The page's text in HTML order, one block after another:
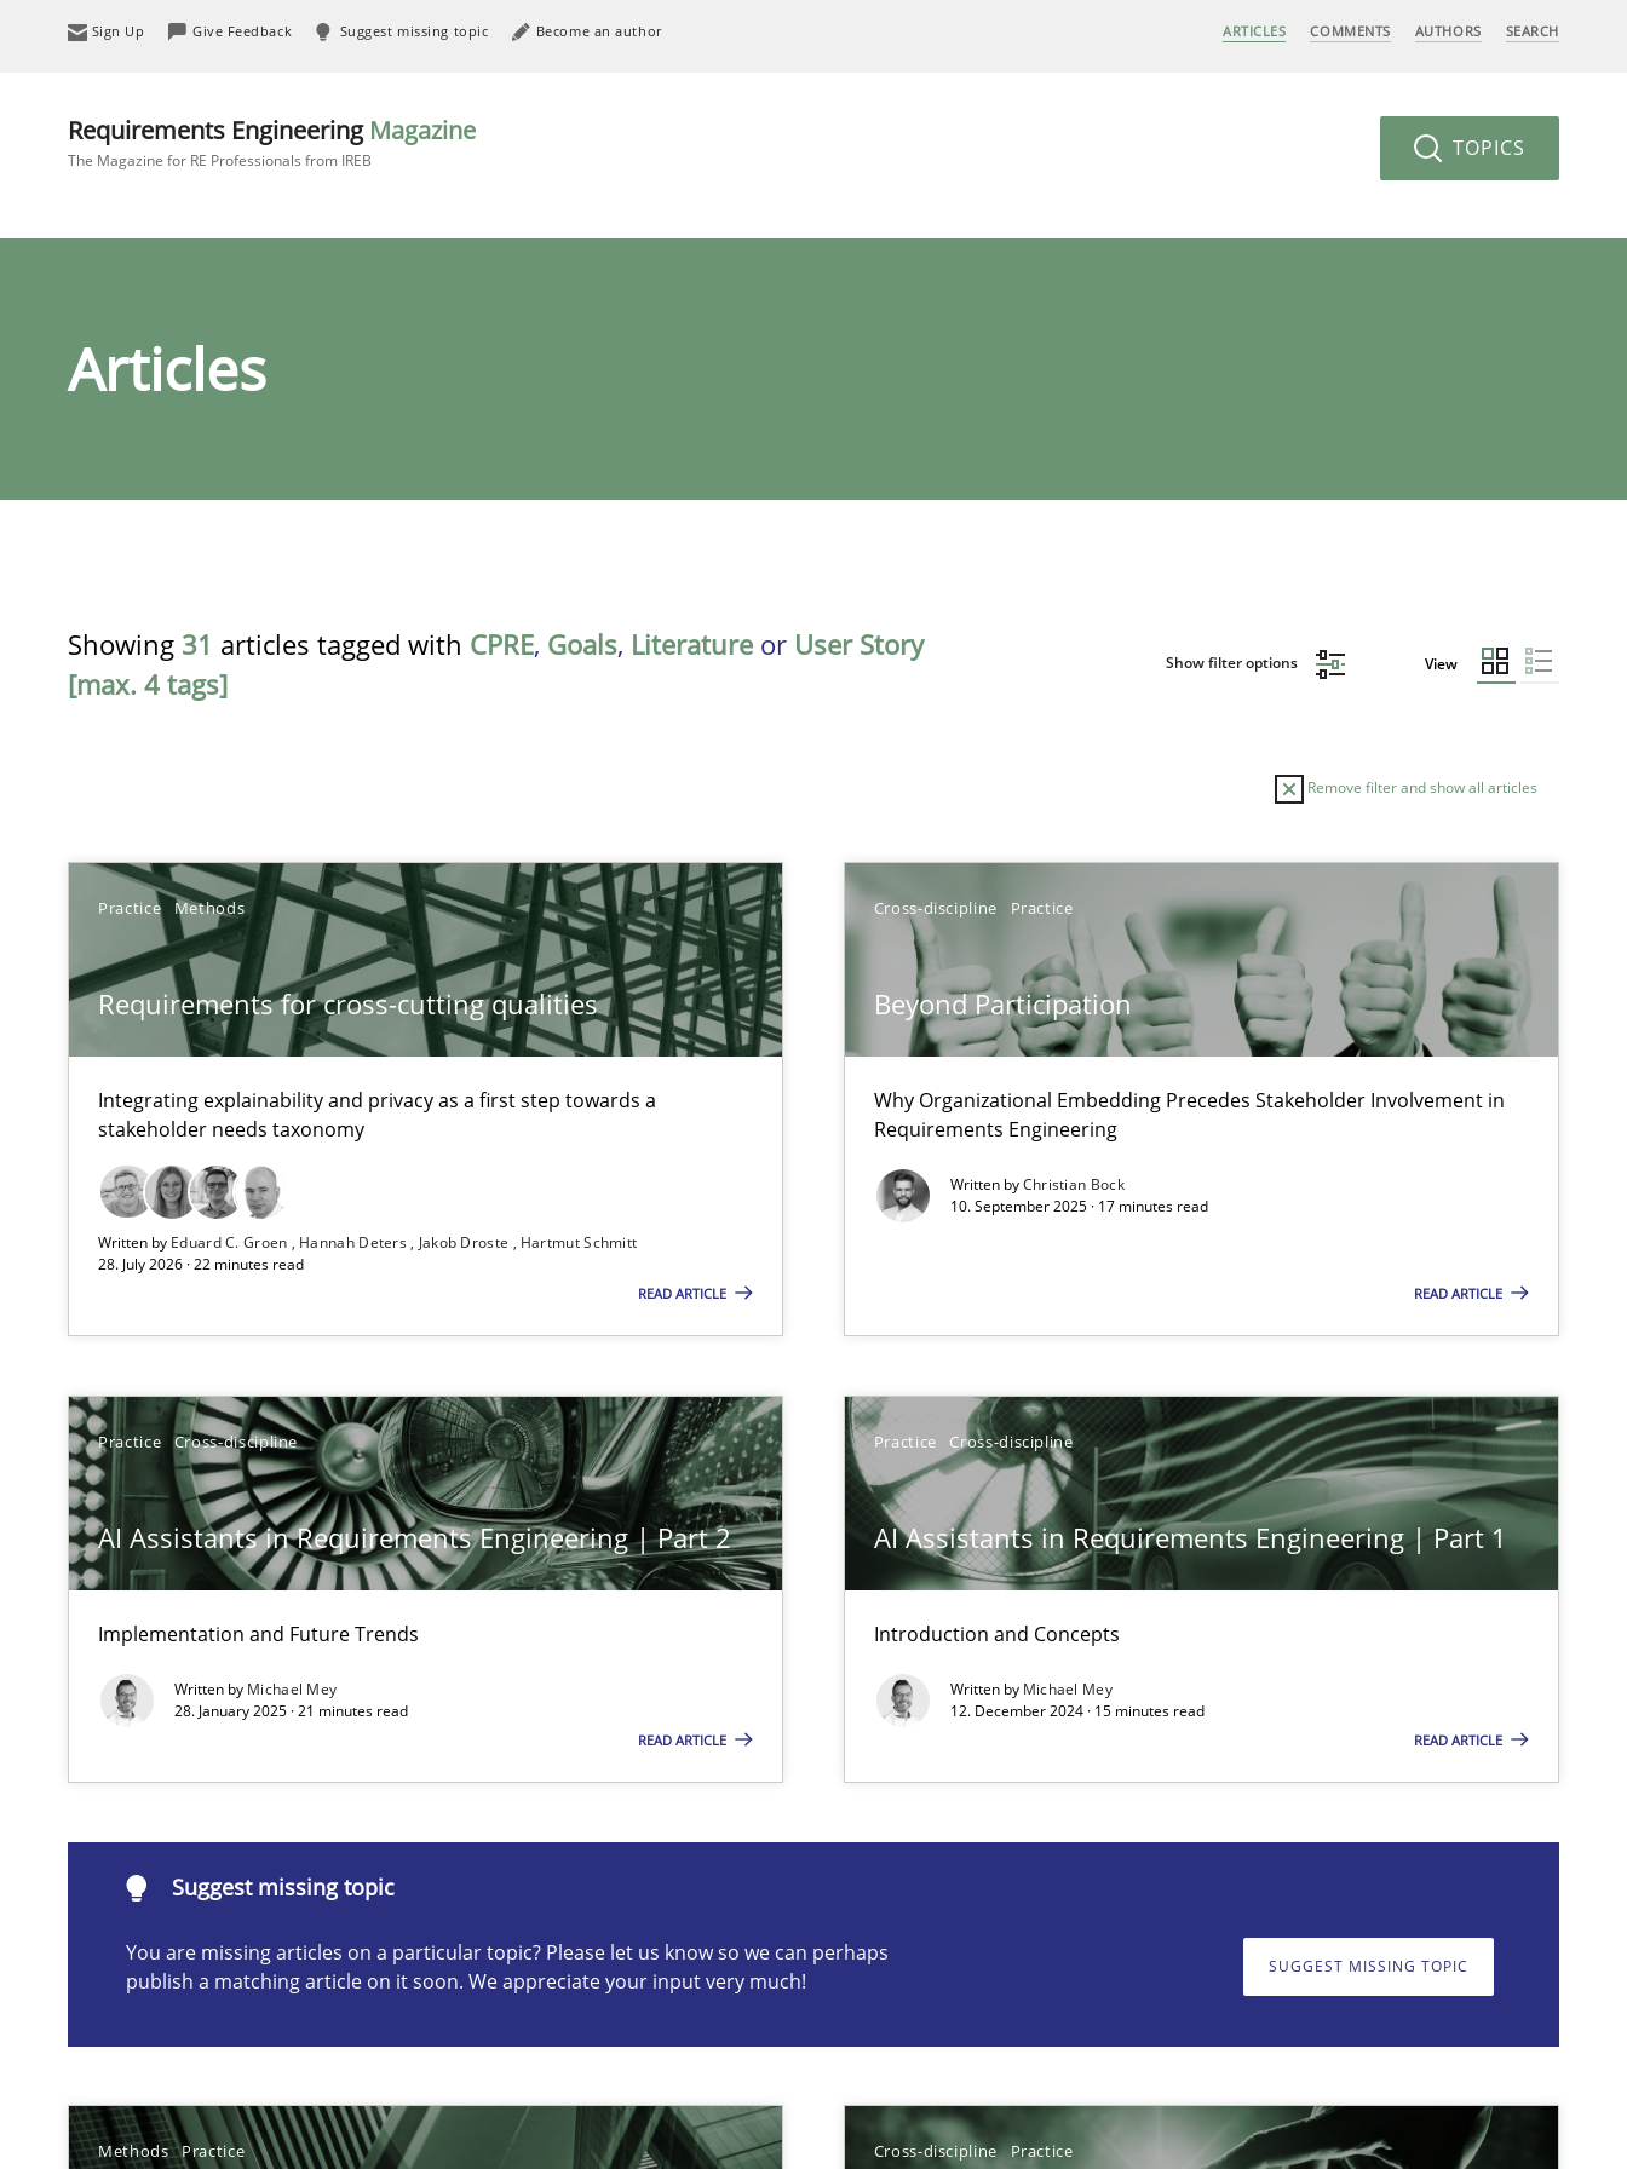
Sign Up Give Feedback Suggest missing topic Become an author ARTICLES COMMENTS AUTHORS SEARCH
Requirements Engineering Magazine
The Magazine for RE Professionals from IREB TOPICS
Articles
Showing 31 articles tagged with CPRE, Goals, Literature or User Story
[max. 4 tags]
Show filter options View
Remove filter and show all articles
Practice Methods
Requirements for cross-cutting qualities
Integrating explainability and privacy as a first step towards a
stakeholder needs taxonomy
Written by Eduard C. Groen Hannah Deters Jakob Droste
Hartmut Schmitt
28. July 2026 · 22 minutes read
READ ARTICLE
Cross-discipline Practice
Beyond Participation
Why Organizational Embedding Precedes Stakeholder Involvement in
Requirements Engineering
Written byChristian Bock
10. September 2025 · 17 minutes read
READ ARTICLE
Practice Cross-discipline
AI Assistants in Requirements Engineering | Part 2
Implementation and Future Trends
Written by Michael Mey
28. January 2025 · 21 minutes read
READ ARTICLE
Practice Cross-discipline
AI Assistants in Requirements Engineering | Part 1
Introduction and Concepts
Written by Michael Mey
12. December 2024 · 15 minutes read
READ ARTICLE
Suggest missing topic
You are missing articles on a particular topic? Please let us know so we can perhaps
publish a matching article on it soon. We appreciate your input very much!
SUGGEST MISSING TOPIC
Methods Practice Cross-discipline Practice
Requirements for cross-cutting qualities
Integrating explainability and privacy as a first step towards a stakeholder needs taxonomy
Beyond Participation
Why Organizational Embedding Precedes Stakeholder Involvement in Requirements Engineering
AI Assistants in Requirements Engineering | Part 1
Introduction and Concepts
Splitting Requirements at Scale
Strategies for building manageable requirements hierarchies in complex problem domains
What does OpenAI’s ChatGPT say about RE?
Suggest missing topic
are missing articles on a particular topic? Please let us know so we can perhaps publish a matching article on it soon. We appreciate your input very much!
How Product Owners (POs), Business Analysts and Requirements Engineers Use Agile Requirements Engineering (RE) to optimize the work of the team and maximize the value delivered to